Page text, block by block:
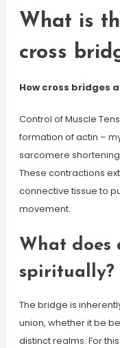
What is
cross
How cross bridges
Control of Muscle
formation of actin –
sarcomere
These contractions
connective tissue to
movement.
What does
spiritually?
The bridge is
union, whether it be
distinct realms. For